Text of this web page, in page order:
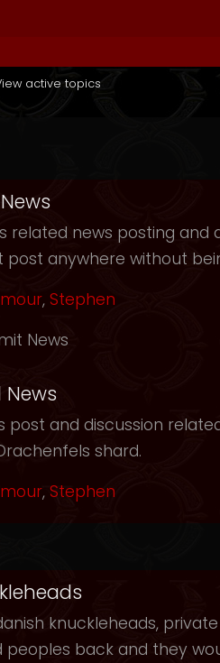
active topics
related news posting and
anywhere without
, Stephen
News
News
post and discussion
shard.
, Stephen
knuckleheads,
back and they